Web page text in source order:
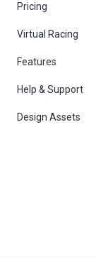
Pricing
Virtual Racing
Features
Help & Support
Design Assets